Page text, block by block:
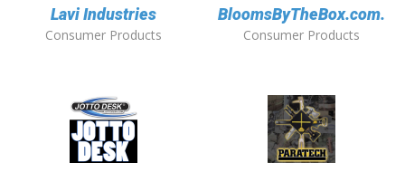
Lavi Industries
Consumer Products
BloomsByTheBox.com.
Consumer Products